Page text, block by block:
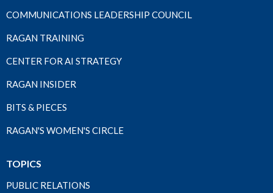
COMMUNICATIONS LEADERSHIP COUNCIL
RAGAN TRAINING
CENTER FOR AI STRATEGY
RAGAN INSIDER
BITS & PIECES
RAGAN'S WOMEN'S CIRCLE
TOPICS
PUBLIC RELATIONS